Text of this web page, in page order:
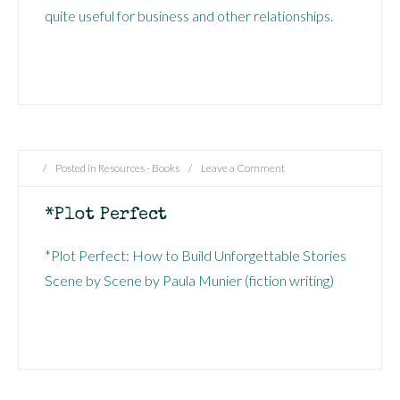
quite useful for business and other relationships.
/ Posted in Resources - Books / Leave a Comment
*Plot Perfect
*Plot Perfect: How to Build Unforgettable Stories
Scene by Scene by Paula Munier (fiction writing)